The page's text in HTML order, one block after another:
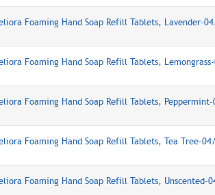
Foaming Hand Soap Refill Tablets, Lavender-
Foaming Hand Soap Refill Tablets,
Foaming Hand Soap Refill Tablets,
Foaming Hand Soap Refill Tablets, Tea Tree-
Foaming Hand Soap Refill Tablets, Unscented-